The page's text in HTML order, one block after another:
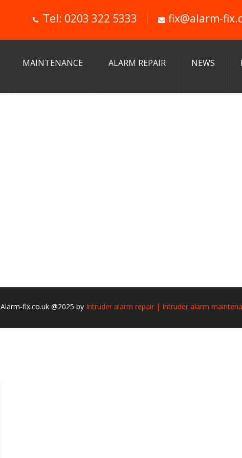
Tel: 0203 322 5333 fix@alarm-
MAINTENANCE ALARM REPAIR NEWS
Alarm-fix.co.uk @2025 by Intruder alarm repair | Intruder alarm